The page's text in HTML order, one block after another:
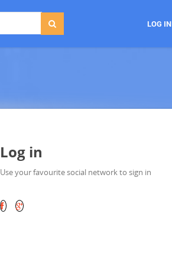
LOG IN
Log in
Use your favourite social network to sign in